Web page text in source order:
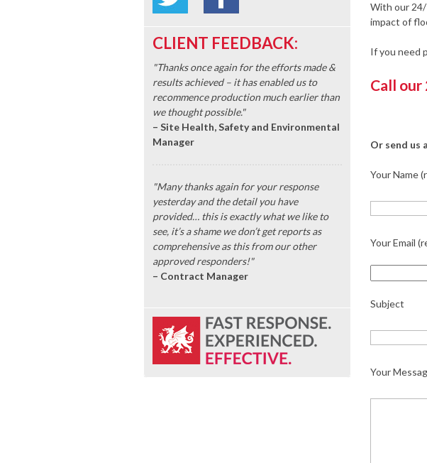
CLIENT FEEDBACK:
"Thanks once again for the efforts made &
results achieved – it has enabled us to
recommence production much earlier than
we thought possible."
– Site Health, Safety and Environmental
Manager
"Many thanks again for your response
yesterday and the detail you have
provided… this is exactly what we like to
see, it’s a shame we don’t get reports as
comprehensive as this from our other
approved responders!"
– Contract Manager
With our
impact of
If you need
Call our
Or send us
Your Name
Your Email
Subject
Your